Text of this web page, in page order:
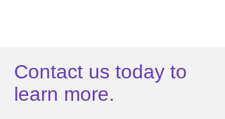
Contact us today to
learn more.